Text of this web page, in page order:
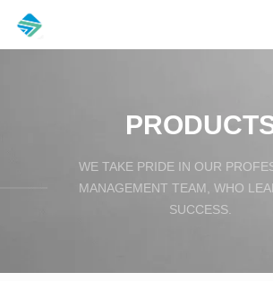
WE TAKE PRIDE IN OUR
MANAGEMENT TEAM, WHO
SUCCESS.